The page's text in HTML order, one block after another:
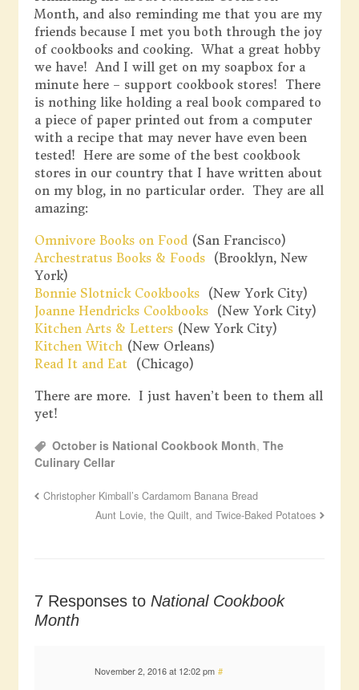
Month, and also reminding me that you are my
friends because I met you both through the joy
of cookbooks and cooking. What a great hobby
we have! And I will get on my soapbox for a
minute here – support cookbook stores! There
is nothing like holding a real book compared to
a piece of paper printed out from a computer
with a recipe that may never have even been
tested! Here are some of the best cookbook
stores in our country that I have written about
on my blog, in no particular order. They are all
amazing:
Omnivore Books on Food(San Francisco)
Archestratus Books & Foods(Brooklyn, New
York)
Bonnie Slotnick Cookbooks
(New York City)
Joanne Hendricks Cookbooks(New York City)
Kitchen Arts & Letters(New York City)
Kitchen Witch(New Orleans)
Read It and Eat(Chicago)
There are more. I just haven’t been to them all
yet!
October is National Cookbook Month,The
Culinary Cellar
Christopher Kimball’s Cardamom Banana Bread
Aunt Lovie, the Quilt, and Twice-Baked Potatoes
7 Responses to National Cookbook
Month
November 2, 2016 at 12:02 pm #